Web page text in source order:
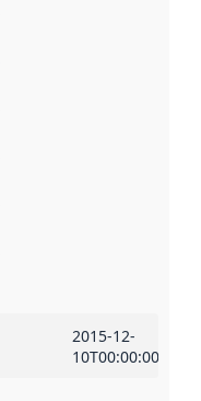
2015-12-
10T00:00:00Z